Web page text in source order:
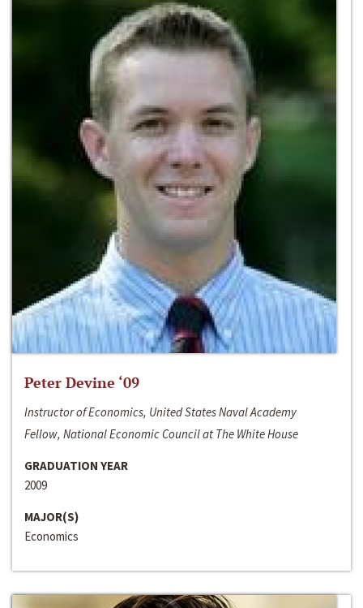
Peter Devine ‘09
Instructor of Economics, United States Naval Academy
Fellow, National Economic Council at The White House
GRADUATION YEAR
2009
MAJOR(S)
Economics